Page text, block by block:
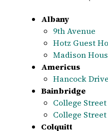
Albany
9th Avenue
Hotz Guest
Madison
Americus
Hancock Drive
Bainbridge
College Street
College
Colquitt